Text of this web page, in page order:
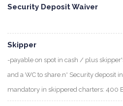
Security Deposit Waiver
Skipper
-payable on spot in cash / plus
and a WC to share.n* Security deposit
mandatory in skippered charters: 400